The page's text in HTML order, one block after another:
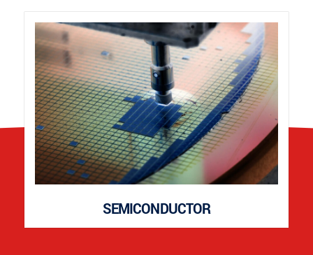
SEMICONDUCTOR